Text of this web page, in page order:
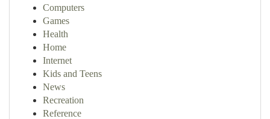
Computers
Games
Health
Home
Internet
Kids and Teens
News
Recreation
Reference